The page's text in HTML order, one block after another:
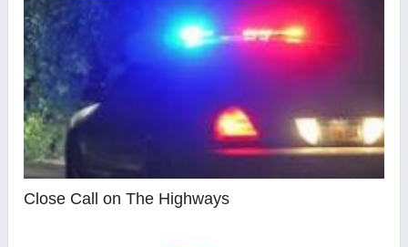
Close Call on The Highways